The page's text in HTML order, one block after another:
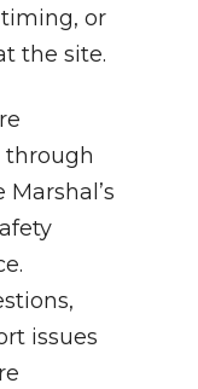
or
the site.
through
issues